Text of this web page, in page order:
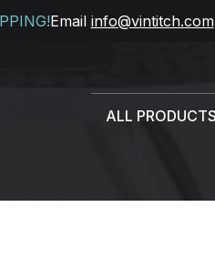
Email info@vintitch.com
ALL PRODUCTS